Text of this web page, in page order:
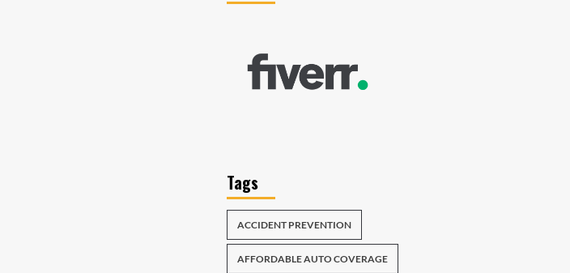
Tags
ACCIDENT PREVENTION
AFFORDABLE AUTO COVERAGE